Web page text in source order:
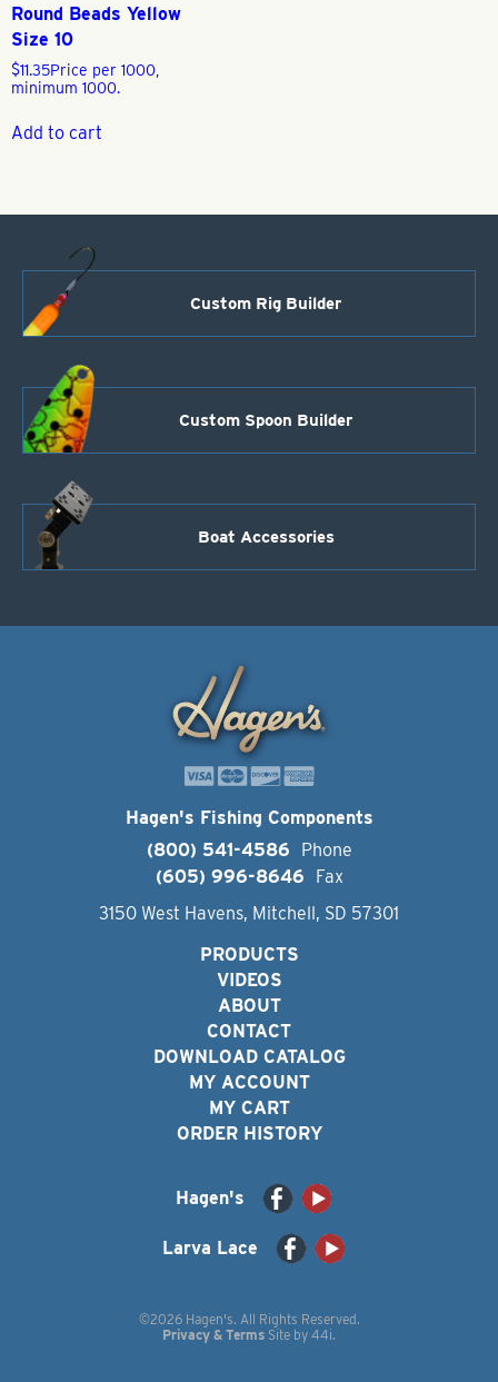
Round Beads Yellow
Size 10
$11.35Price per 1000,
minimum 1000.
Add to cart
Custom Rig Builder
Custom Spoon Builder
Boat Accessories
Hagen's Fishing Components
(800) 541-4586
Phone
(605) 996-8646
Fax
3150 West Havens, Mitchell, SD 57301
PRODUCTS
VIDEOS
ABOUT
CONTACT
DOWNLOAD CATALOG
MY ACCOUNT
MY CART
ORDER HISTORY
Hagen's
Larva Lace
©2026 Hagen's. All Rights Reserved.
Privacy & Terms Site by 44i.